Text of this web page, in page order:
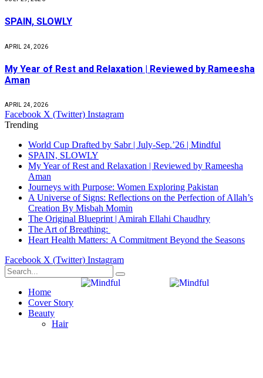
SPAIN, SLOWLY
APRIL 24, 2026
My Year of Rest and Relaxation | Reviewed by Rameesha
Aman
APRIL 24, 2026
Facebook X (Twitter) Instagram
Trending
World Cup Drafted by Sabr | July-Sep.’26 | Mindful
SPAIN, SLOWLY
My Year of Rest and Relaxation | Reviewed by Rameesha
Aman
Journeys with Purpose: Women Exploring Pakistan
A Universe of Signs: Reflections on the Perfection of Allah’s
Creation By Misbah Momin
The Original Blueprint | Amirah Ellahi Chaudhry
The Art of Breathing:
Heart Health Matters: A Commitment Beyond the Seasons
Facebook X (Twitter) Instagram
Home
Cover Story
Beauty
Hair